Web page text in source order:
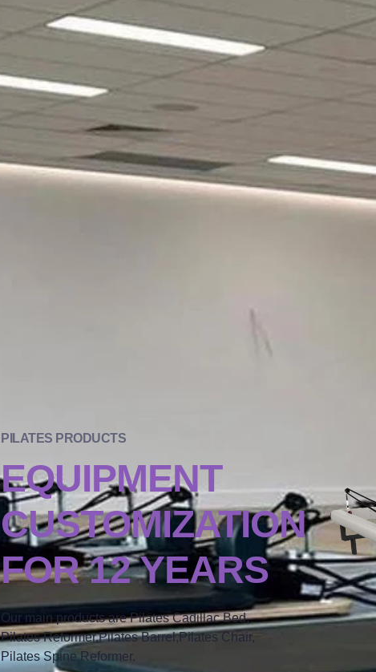
PILATES PRODUCTS
EQUIPMENT
CUSTOMIZATION
FOR 12 YEARS
Our main products are Pilates Cadillac Bed,
Pilates Reformer,Pilates Barrel,Pilates Chair,
Pilates Spine Reformer.